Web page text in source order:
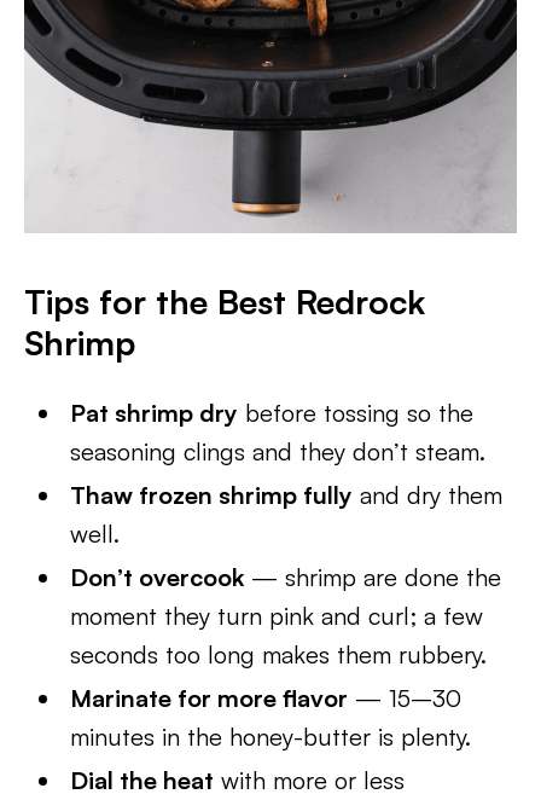
Tips for the Best Redrock
Shrimp
Pat shrimp dry before tossing so the
seasoning clings and they don’t steam.
Thaw frozen shrimp fully and dry them
well.
Don’t overcook — shrimp are done the
moment they turn pink and curl; a few
seconds too long makes them rubbery.
Marinate for more flavor — 15–30
minutes in the honey-butter is plenty.
Dial the heat with more or less